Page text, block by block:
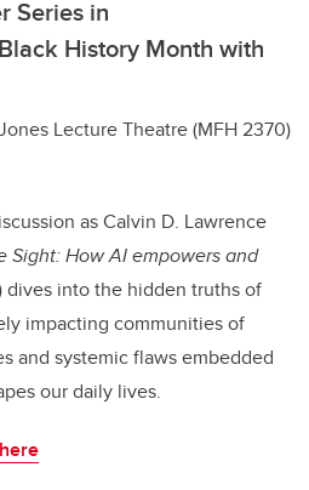
Series in
History Month with
Lecture Theatre (MFH 2370)
as Calvin D. Lawrence
Sight: How AI empowers and
dives into the hidden truths of
impacting communities of
and systemic flaws embedded
our daily lives.